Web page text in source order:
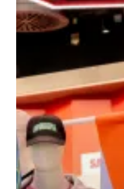
Selfridges
Birmingham